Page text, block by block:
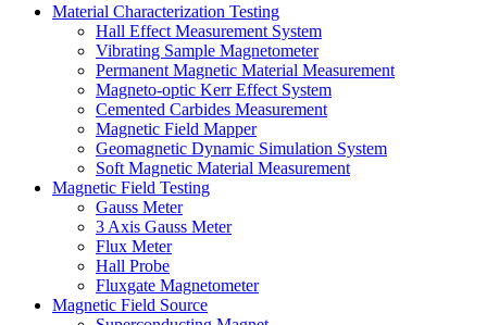
Material Characterization Testing
Hall Effect Measurement System
Vibrating Sample Magnetometer
Permanent Magnetic Material Measurement
Magneto-optic Kerr Effect System
Cemented Carbides Measurement
Magnetic Field Mapper
Geomagnetic Dynamic Simulation System
Soft Magnetic Material Measurement
Magnetic Field Testing
Gauss Meter
3 Axis Gauss Meter
Flux Meter
Hall Probe
Fluxgate Magnetometer
Magnetic Field Source